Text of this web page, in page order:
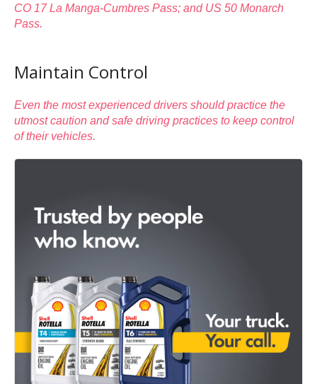
CO 17 La Manga-Cumbres Pass; and US 50 Monarch
Pass.
Maintain Control
Even the most experienced drivers should practice the
utmost caution and safe driving practices to keep control
of their vehicles.